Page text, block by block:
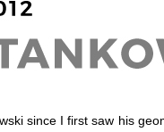
since I first saw his